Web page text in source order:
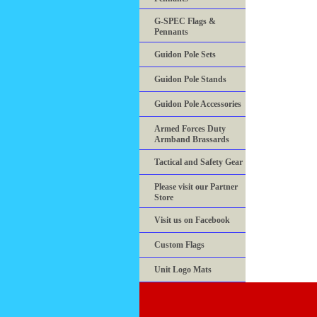
G-SPEC Flags &
Pennants
Guidon Pole Sets
Guidon Pole Stands
Guidon Pole Accessories
Armed Forces Duty
Armband Brassards
Tactical and Safety Gear
Please visit our Partner
Store
Visit us on Facebook
Custom Flags
Unit Logo Mats